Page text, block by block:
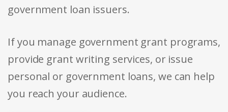
government loan issuers.
If you manage government grant programs,
provide grant writing services, or issue
personal or government loans, we can help
you reach your audience.